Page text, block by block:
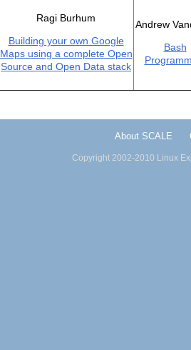
Ragi Burhum
Building your own Google
Maps using a complete Open
Source and Open Data stack
Andrew
Bash
About SCALE
Copyright 2002-2010 Linux